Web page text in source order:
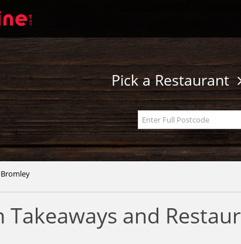
Pick a Restaurant
Bromley
Takeaways and